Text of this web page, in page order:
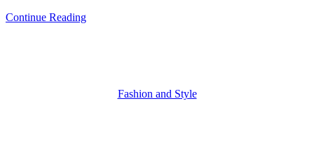
Continue Reading
Fashion and Style